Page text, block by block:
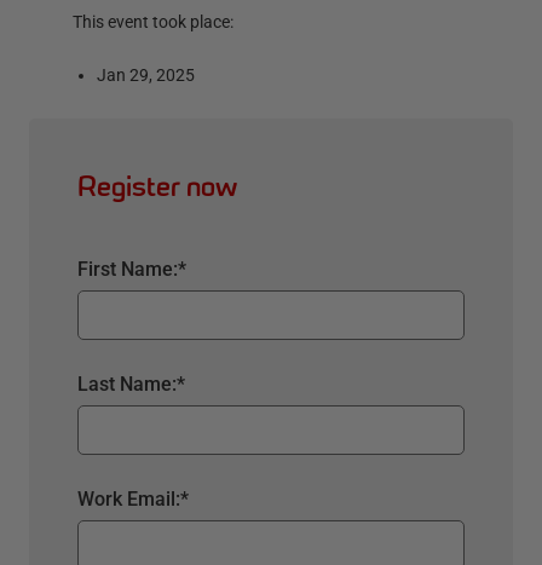
This event took place:
Jan 29, 2025
Register now
*
First Name:
*
Last Name:
*
Work Email: